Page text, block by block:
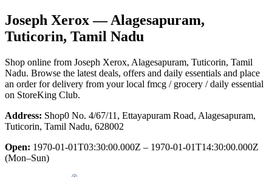
Joseph Xerox— Alagesapuram,
Tuticorin, Tamil Nadu
Shop online from Joseph Xerox, Alagesapuram, Tuticorin, Tamil
Nadu. Browse the latest deals, offers and daily essentials and place
an order for delivery from your local fmcg / grocery / daily essential
on StoreKing Club.
Address: Shop0 No. 4/67/11, Ettayapuram Road, Alagesapuram,
Tuticorin, Tamil Nadu, 628002
Open: 1970-01-01T03:30:00.000Z – 1970-01-01T14:30:00.000Z
(Mon–Sun)